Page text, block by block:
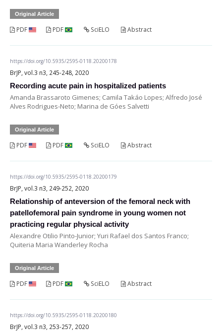
Original Article
PDF PDF SciELO Abstract
https://doi.org/10.5935/2595-0118.20200178
BrJP, vol.3 n3, 245-248, 2020
Recording acute pain in hospitalized patients
Amanda Brassaroto Gimenes; Camila Takáo Lopes; Alfredo José
Alves Rodrigues-Neto; Marina de Góes Salvetti
Original Article
PDF PDF SciELO Abstract
https://doi.org/10.5935/2595-0118.20200179
BrJP, vol.3 n3, 249-252, 2020
Relationship of anteversion of the femoral neck with
patellofemoral pain syndrome in young women not
practicing regular physical activity
Alexandre Otilio Pinto-Junior; Yuri Rafael dos Santos Franco;
Quiteria Maria Wanderley Rocha
Original Article
PDF PDF SciELO Abstract
https://doi.org/10.5935/2595-0118.20200180
BrJP, vol.3 n3, 253-257, 2020